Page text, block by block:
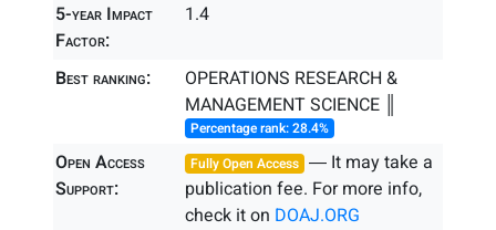
5-year Impact
Factor:
1.4
Best ranking:
OPERATIONS RESEARCH &
MANAGEMENT SCIENCE ║
Percentage rank: 28.4%
Open Access
Support:
Fully Open Access ― It may take a
publication fee. For more info,
check it on DOAJ.ORG